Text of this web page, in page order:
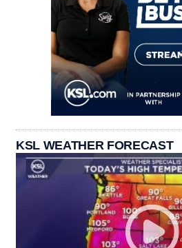
KSL WEATHER FORECAST